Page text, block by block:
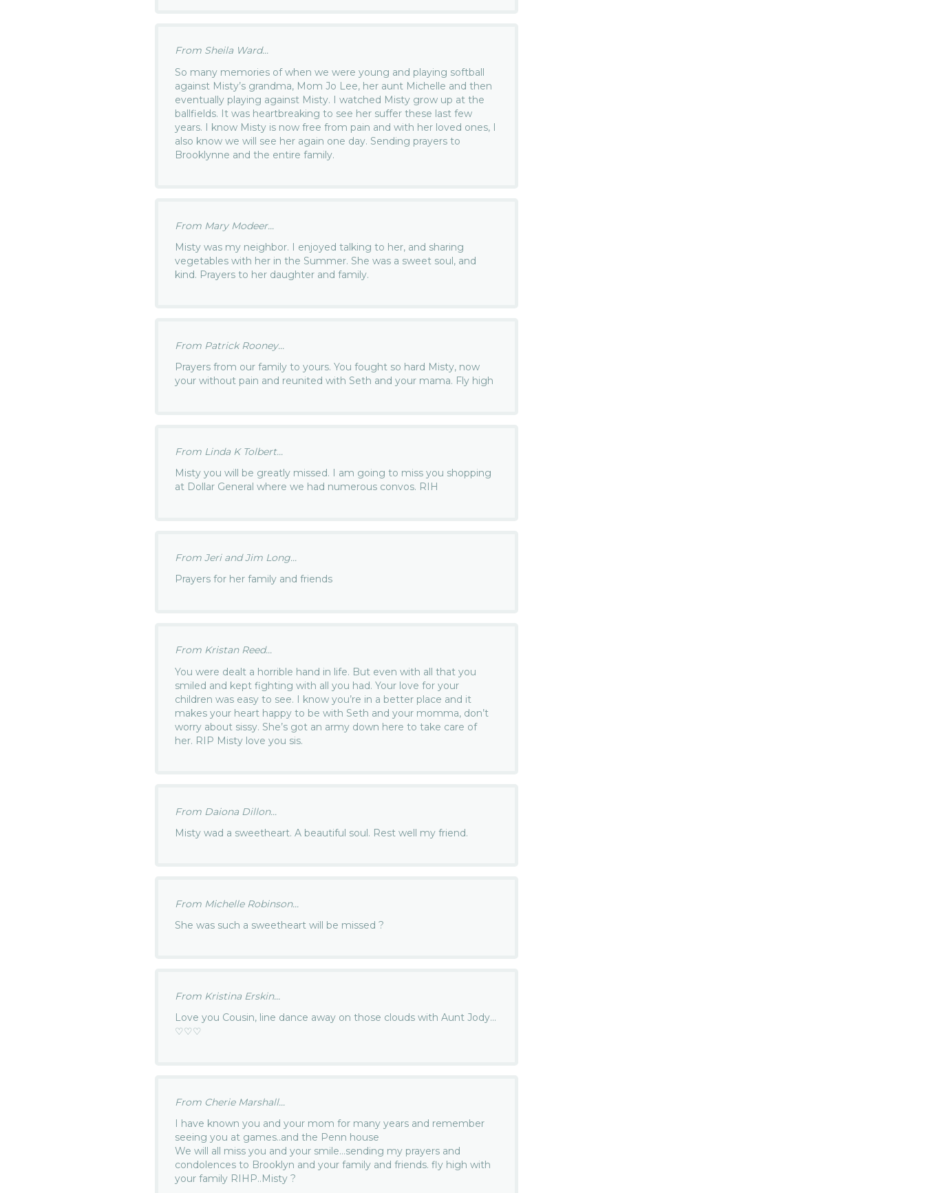
From Sheila Ward...
So many memories of when we were young and playing softball
against Misty’s grandma, Mom Jo Lee, her aunt Michelle and then
eventually playing against Misty. I watched Misty grow up at the
ballfields. It was heartbreaking to see her suffer these last few
years. I know Misty is now free from pain and with her loved ones, I
also know we will see her again one day. Sending prayers to
Brooklynne and the entire family.
From Mary Modeer...
Misty was my neighbor. I enjoyed talking to her, and sharing
vegetables with her in the Summer. She was a sweet soul, and
kind. Prayers to her daughter and family.
From Patrick Rooney...
Prayers from our family to yours. You fought so hard Misty, now
your without pain and reunited with Seth and your mama. Fly high
From Linda K Tolbert...
Misty you will be greatly missed. I am going to miss you shopping
at Dollar General where we had numerous convos. RIH
From Jeri and Jim Long...
Prayers for her family and friends
From Kristan Reed...
You were dealt a horrible hand in life. But even with all that you
smiled and kept fighting with all you had. Your love for your
children was easy to see. I know you’re in a better place and it
makes your heart happy to be with Seth and your momma, don’t
worry about sissy. She’s got an army down here to take care of
her. RIP Misty love you sis.
From Daiona Dillon...
Misty wad a sweetheart. A beautiful soul. Rest well my friend.
From Michelle Robinson...
She was such a sweetheart will be missed ?
From Kristina Erskin...
Love you Cousin, line dance away on those clouds with Aunt Jody…
♡♡♡
From Cherie Marshall...
I have known you and your mom for many years and remember
seeing you at games..and the Penn house
We will all miss you and your smile…sending my prayers and
condolences to Brooklyn and your family and friends. fly high with
your family RIHP..Misty ?